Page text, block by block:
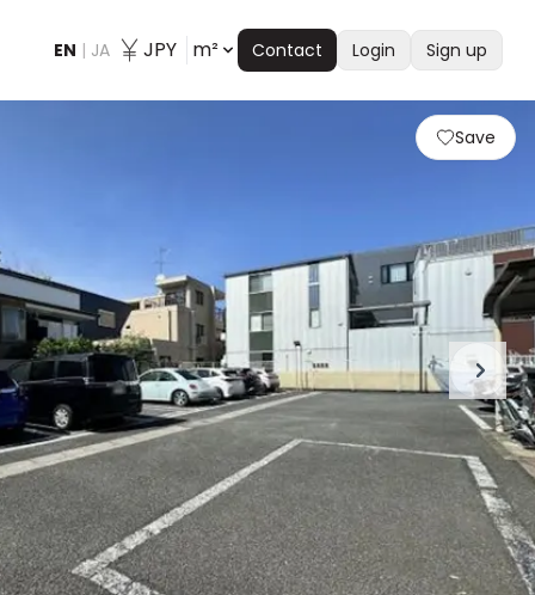
EN | JA JPY m² Contact Login Sign up
Save